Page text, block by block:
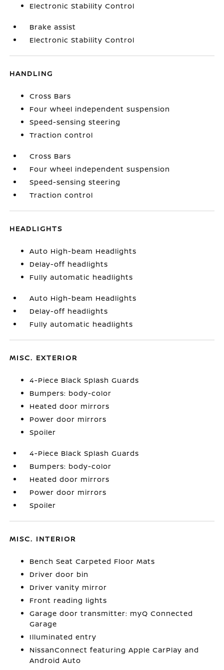
Electronic Stability Control
Brake assist
Electronic Stability Control
HANDLING
Cross Bars
Four wheel independent suspension
Speed-sensing steering
Traction control
Cross Bars
Four wheel independent suspension
Speed-sensing steering
Traction control
HEADLIGHTS
Auto High-beam Headlights
Delay-off headlights
Fully automatic headlights
Auto High-beam Headlights
Delay-off headlights
Fully automatic headlights
MISC. EXTERIOR
4-Piece Black Splash Guards
Bumpers: body-color
Heated door mirrors
Power door mirrors
Spoiler
4-Piece Black Splash Guards
Bumpers: body-color
Heated door mirrors
Power door mirrors
Spoiler
MISC. INTERIOR
Bench Seat Carpeted Floor Mats
Driver door bin
Driver vanity mirror
Front reading lights
Garage door transmitter: myQ Connected
Garage
Illuminated entry
NissanConnect featuring Apple CarPlay and
Android Auto